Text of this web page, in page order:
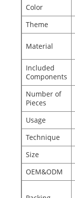
Color
Theme
Material
Included
Components
Number of
Pieces
Usage
Technique
Size
OEM&ODM